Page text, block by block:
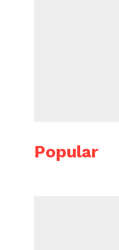
Popular